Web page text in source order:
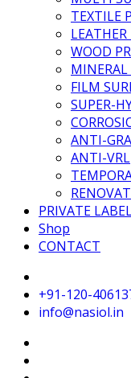
TEXTILE
WOOD
MINERAL
FILM
SUPER-
ANTI-
ANTI-VRL
PRIVATE
Shop
CONTACT
+91-120-
info@nasiol.in